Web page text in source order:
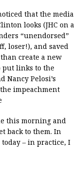
that the media
looks (JHC on a
“unendorsed”
loser!), and saved
create a new
put links to the
Nancy Pelosi’s
impeachment
this morning and
back to them. In
– in practice, I